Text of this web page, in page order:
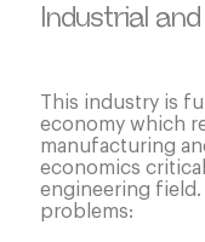
Industrial
This industry is
economy which
manufacturing
economics
engineering field.
problems: